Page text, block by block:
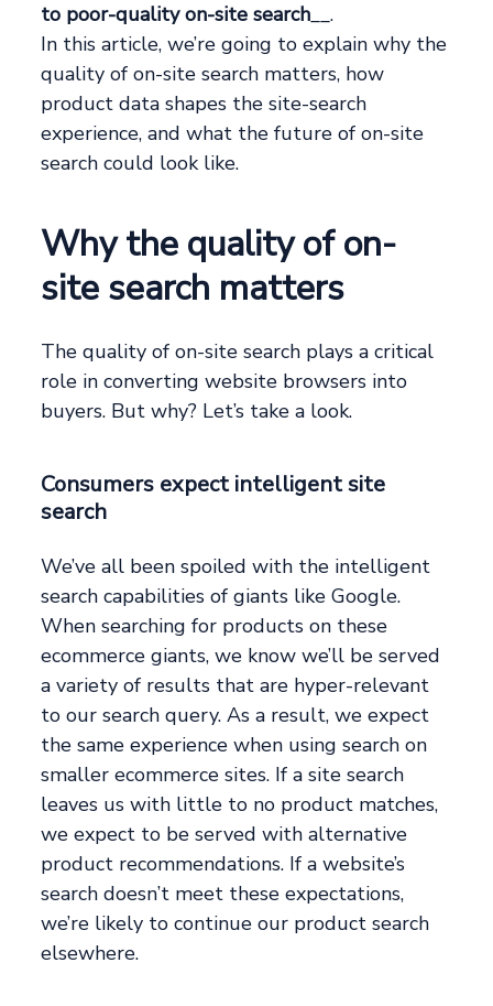
to poor-quality on-site search__.
In this article, we’re going to explain why the
quality of on-site search matters, how
product data shapes the site-search
experience, and what the future of on-site
search could look like.
Why the quality of on-
site search matters
The quality of on-site search plays a critical
role in converting website browsers into
buyers. But why? Let’s take a look.
Consumers expect intelligent site
search
We’ve all been spoiled with the intelligent
search capabilities of giants like Google.
When searching for products on these
ecommerce giants, we know we’ll be served
a variety of results that are hyper-relevant
to our search query. As a result, we expect
the same experience when using search on
smaller ecommerce sites. If a site search
leaves us with little to no product matches,
we expect to be served with alternative
product recommendations. If a website’s
search doesn’t meet these expectations,
we’re likely to continue our product search
elsewhere.